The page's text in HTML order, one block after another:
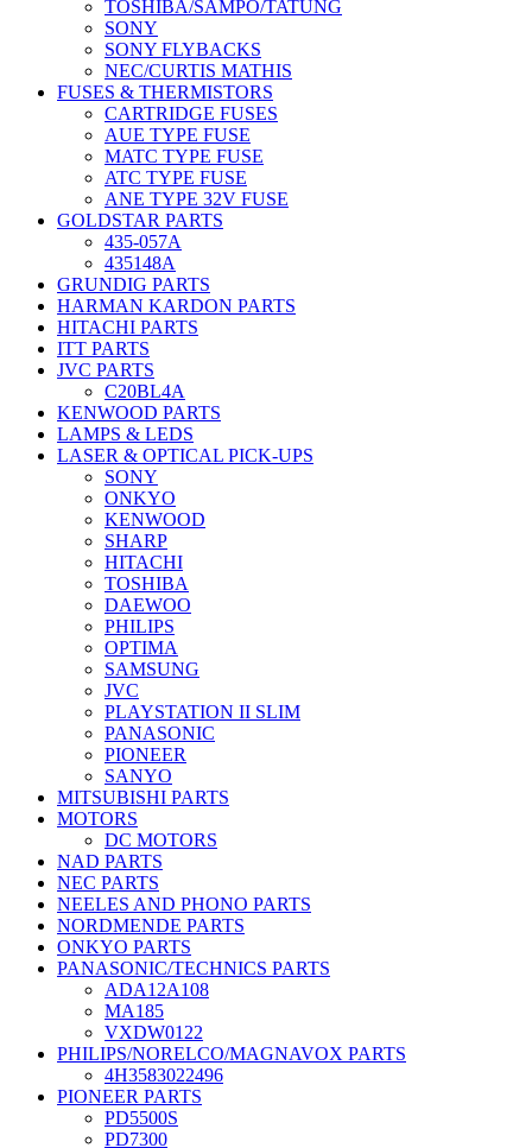
TOSHIBA/SAMPO/TATUNG
SONY
SONY FLYBACKS
NEC/CURTIS MATHIS
FUSES & THERMISTORS
CARTRIDGE FUSES
AUE TYPE FUSE
MATC TYPE FUSE
ATC TYPE FUSE
ANE TYPE 32V FUSE
GOLDSTAR PARTS
435-057A
435148A
GRUNDIG PARTS
HARMAN KARDON PARTS
HITACHI PARTS
ITT PARTS
JVC PARTS
C20BL4A
KENWOOD PARTS
LAMPS & LEDS
LASER & OPTICAL PICK-UPS
SONY
ONKYO
KENWOOD
SHARP
HITACHI
TOSHIBA
DAEWOO
PHILIPS
OPTIMA
SAMSUNG
JVC
PLAYSTATION II SLIM
PANASONIC
PIONEER
SANYO
MITSUBISHI PARTS
MOTORS
DC MOTORS
NAD PARTS
NEC PARTS
NEELES AND PHONO PARTS
NORDMENDE PARTS
ONKYO PARTS
PANASONIC/TECHNICS PARTS
ADA12A108
MA185
VXDW0122
PHILIPS/NORELCO/MAGNAVOX PARTS
4H3583022496
PIONEER PARTS
PD5500S
PD7300